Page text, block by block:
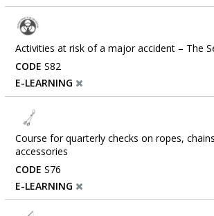
Activities at risk of a major accident – ​​The
CODE S82
E-LEARNING
Course for quarterly checks on ropes,
accessories
CODE S76
E-LEARNING